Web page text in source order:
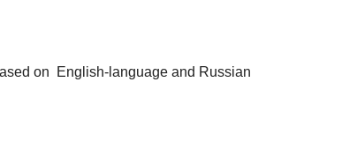
on English-language and Russian